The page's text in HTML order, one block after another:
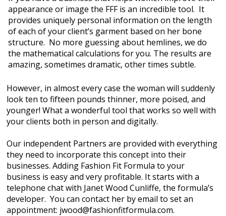
MY ACCOUNT
FIND A REP
CONTACT US
appearance or image the FFF is an incredible tool. It
provides uniquely personal information on the length
of each of your client’s garment based on her bone
structure. No more guessing about hemlines, we do
the mathematical calculations for you. The results are
amazing, sometimes dramatic, other times subtle.
However, in almost every case the woman will suddenly
look ten to fifteen pounds thinner, more poised, and
younger! What a wonderful tool that works so well with
your clients both in person and digitally.
Our independent Partners are provided with everything
they need to incorporate this concept into their
businesses. Adding Fashion Fit Formula to your
business is easy and very profitable. It starts with a
telephone chat with Janet Wood Cunliffe, the formula’s
developer. You can contact her by email to set an
appointment: jwood@fashionfitformula.com.